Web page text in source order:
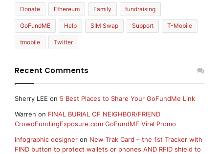
Donate Ethereum Family fundraising
GoFundME Help SIM Swap Support T-Mobile
tmobile Twitter
Recent Comments
Sherry LEE on 5 Best Places to Share Your GoFundMe Link
Warren on FINAL BURIAL OF NEIGHBOR/FRIEND
CrowdFundingExposure.com GoFundME Viral Promo
Infographic designer on New Trak Card – the 1st Tracker with
FIND button to protect wallets or phones AND RFID shield to